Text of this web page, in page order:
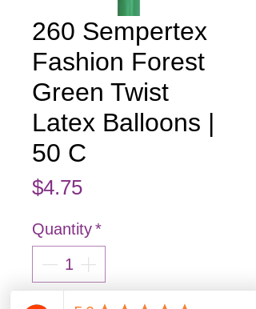
260 Sempertex
Fashion Forest
Green Twist
Latex Balloons |
50 C
$4.75Price
Quantity*